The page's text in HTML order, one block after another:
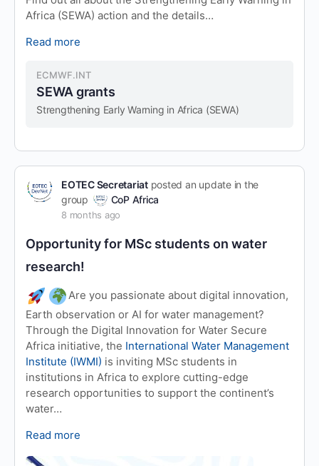
Africa (SEWA) action and the details…
Read more
ECMWF.INT
SEWA grants
Strengthening Early Warning in Africa (SEWA)
EOTEC Secretariatposted an update in the
group
CoP Africa
8 months ago
Opportunity for MSc students on water
research!
Are you passionate about digital innovation,
Earth observation or AI for water management?
Through the Digital Innovation for Water Secure
Africa initiative, the International Water Management
Institute (IWMI) is inviting MSc students in
institutions in Africa to explore cutting-edge
research opportunities to support the continent’s
water…
Read more